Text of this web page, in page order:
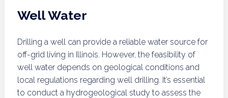
Well Water
Drilling a well can provide a reliable water source for
off-grid living in Illinois. However, the feasibility of
well water depends on geological conditions and
local regulations regarding well drilling. It’s essential
to conduct a hydrogeological study to assess the